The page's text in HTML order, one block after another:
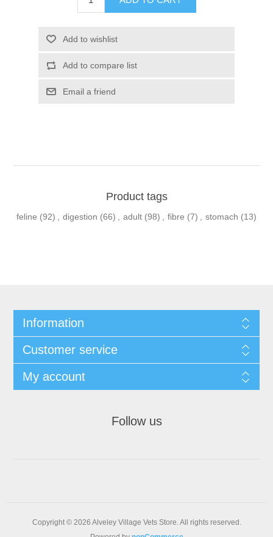
Product tags
feline (92) , digestion (66) , adult (98) , fibre (7) , stomach (13)
Information
Customer service
My account
Follow us
Copyright © 2026 Alveley Village Vets Store. All rights reserved.